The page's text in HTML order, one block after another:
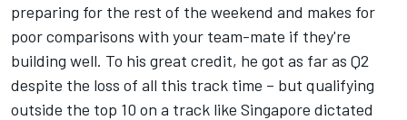
preparing for the rest of the weekend and makes for
poor comparisons with your team-mate if they're
building well. To his great credit, he got as far as Q2
despite the loss of all this track time – but qualifying
outside the top 10 on a track like Singapore dictated